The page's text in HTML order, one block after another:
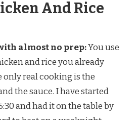
And Rice
almost no prep:You use
and rice you already
only real cooking is the
the sauce. I have started
and had it on the table by